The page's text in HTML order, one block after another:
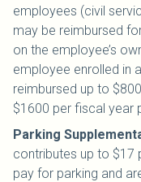
employees (civil
may be reimbursed
on the employee’s
employee enrolled in
reimbursed up to
$1600 per fiscal year
Parking
contributes up to $17
pay for parking and